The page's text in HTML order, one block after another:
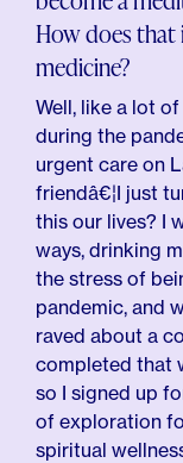
How does
medicine?
Well, like a lot
during the
urgent care on
friendâ€¦I just
this our lives? I
ways, drinking
the stress of
pandemic, and
raved about a
completed that
so I signed up
of exploration
spiritual